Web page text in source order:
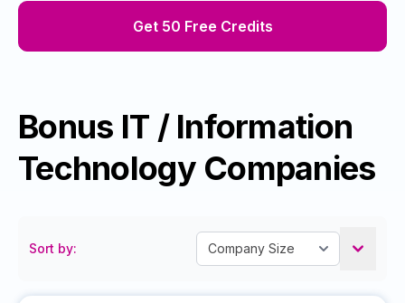
Get 50 Free Credits
Bonus IT / Information
Technology Companies
Sort by: